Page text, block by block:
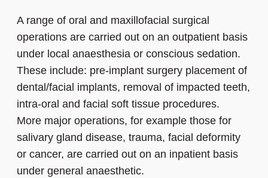
A range of oral and maxillofacial surgical
operations are carried out on an outpatient basis
under local anaesthesia or conscious sedation.
These include: pre-implant surgery placement of
dental/facial implants, removal of impacted teeth,
intra-oral and facial soft tissue procedures.
More major operations, for example those for
salivary gland disease, trauma, facial deformity
or cancer, are carried out on an inpatient basis
under general anaesthetic.